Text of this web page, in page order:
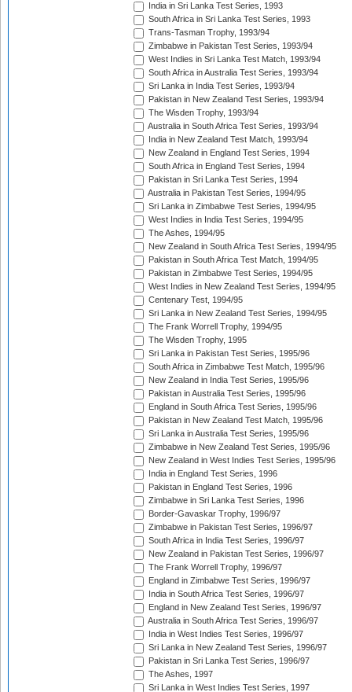
India in Sri Lanka Test Series, 1993
South Africa in Sri Lanka Test Series, 1993
Trans-Tasman Trophy, 1993/94
Zimbabwe in Pakistan Test Series, 1993/94
West Indies in Sri Lanka Test Match, 1993/94
South Africa in Australia Test Series, 1993/94
Sri Lanka in India Test Series, 1993/94
Pakistan in New Zealand Test Series, 1993/94
The Wisden Trophy, 1993/94
Australia in South Africa Test Series, 1993/94
India in New Zealand Test Match, 1993/94
New Zealand in England Test Series, 1994
South Africa in England Test Series, 1994
Pakistan in Sri Lanka Test Series, 1994
Australia in Pakistan Test Series, 1994/95
Sri Lanka in Zimbabwe Test Series, 1994/95
West Indies in India Test Series, 1994/95
The Ashes, 1994/95
New Zealand in South Africa Test Series, 1994/95
Pakistan in South Africa Test Match, 1994/95
Pakistan in Zimbabwe Test Series, 1994/95
West Indies in New Zealand Test Series, 1994/95
Centenary Test, 1994/95
Sri Lanka in New Zealand Test Series, 1994/95
The Frank Worrell Trophy, 1994/95
The Wisden Trophy, 1995
Sri Lanka in Pakistan Test Series, 1995/96
South Africa in Zimbabwe Test Match, 1995/96
New Zealand in India Test Series, 1995/96
Pakistan in Australia Test Series, 1995/96
England in South Africa Test Series, 1995/96
Pakistan in New Zealand Test Match, 1995/96
Sri Lanka in Australia Test Series, 1995/96
Zimbabwe in New Zealand Test Series, 1995/96
New Zealand in West Indies Test Series, 1995/96
India in England Test Series, 1996
Pakistan in England Test Series, 1996
Zimbabwe in Sri Lanka Test Series, 1996
Border-Gavaskar Trophy, 1996/97
Zimbabwe in Pakistan Test Series, 1996/97
South Africa in India Test Series, 1996/97
New Zealand in Pakistan Test Series, 1996/97
The Frank Worrell Trophy, 1996/97
England in Zimbabwe Test Series, 1996/97
India in South Africa Test Series, 1996/97
England in New Zealand Test Series, 1996/97
Australia in South Africa Test Series, 1996/97
India in West Indies Test Series, 1996/97
Sri Lanka in New Zealand Test Series, 1996/97
Pakistan in Sri Lanka Test Series, 1996/97
The Ashes, 1997
Sri Lanka in West Indies Test Series, 1997